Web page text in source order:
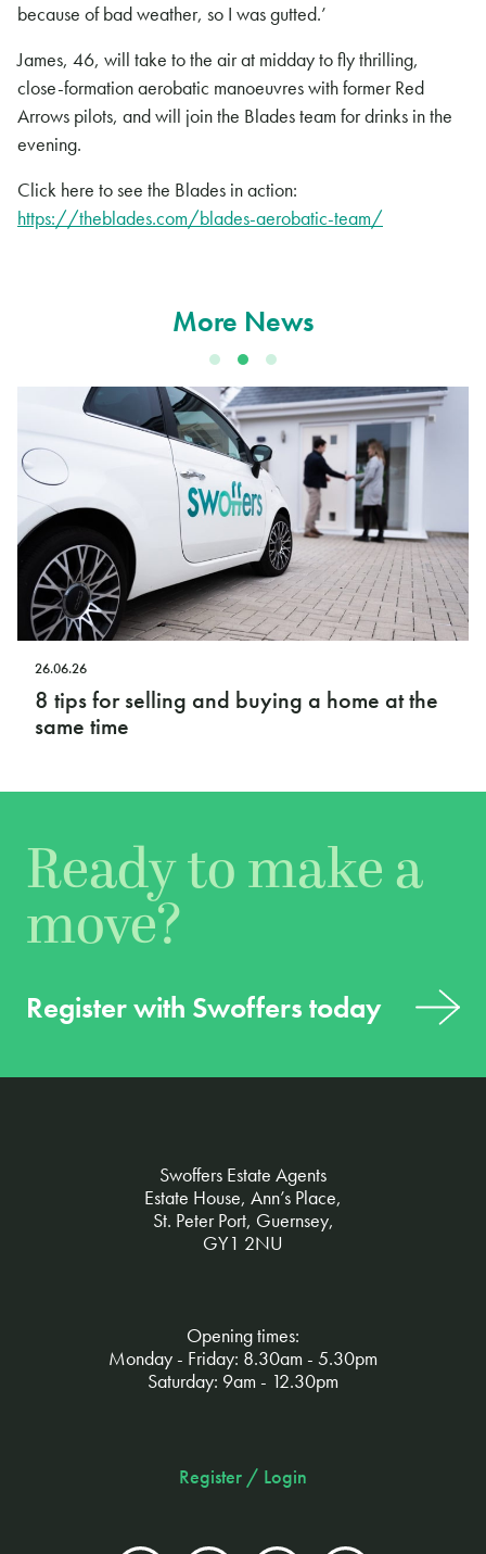
because of bad weather, so I was gutted.’
James, 46, will take to the air at midday to fly thrilling,
close-formation aerobatic manoeuvres with former Red
Arrows pilots, and will join the Blades team for drinks in the
evening.
Click here to see the Blades in action:
https://theblades.com/blades-aerobatic-team/
More News
26.06.26
8 tips for selling and buying a home at the
same time
Ready to make a
move?
Register with Swoffers today
Swoffers Estate Agents
Estate House, Ann’s Place,
St. Peter Port, Guernsey,
GY1 2NU
Opening times:
Monday - Friday: 8.30am - 5.30pm
Saturday: 9am - 12.30pm
Register / Login